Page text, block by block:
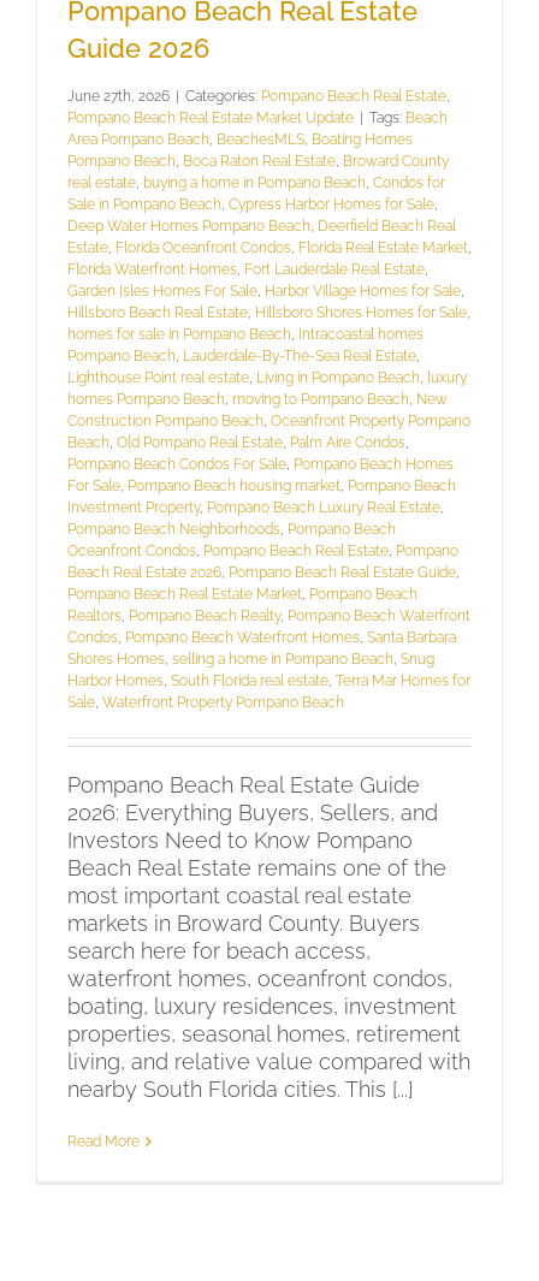
Pompano Beach Real Estate
Guide 2026
June 27th, 2026 | Categories: Pompano Beach Real Estate
Pompano Beach Real Estate Market Update | Tags: Beach
Area Pompano Beach BeachesMLS Boating Homes
Pompano Beach Boca Raton Real Estate Broward County
real estate buying a home in Pompano Beach Condos for
Sale in Pompano Beach Cypress Harbor Homes for Sale
Deep Water Homes Pompano Beach Deerfield Beach Real
Estate Florida Oceanfront Condos Florida Real Estate Market
Florida Waterfront Homes Fort Lauderdale Real Estate
Garden Isles Homes For Sale Harbor Village Homes for Sale
Hillsboro Beach Real Estate Hillsboro Shores Homes for Sale
homes for sale in Pompano Beach Intracoastal homes
Pompano Beach Lauderdale-By-The-Sea Real Estate
Lighthouse Point real estate Living in Pompano Beach
luxury
homes Pompano Beach moving to Pompano Beach New
Construction Pompano Beach Oceanfront Property Pompano
Beach Old Pompano Real Estate Palm Aire Condos
Pompano Beach Condos For Sale Pompano Beach Homes
For Sale Pompano Beach housing market Pompano Beach
Investment Property, Pompano Beach Luxury Real Estate
Pompano Beach Neighborhoods Pompano Beach
Oceanfront Condos Pompano Beach Real Estate Pompano
Beach Real Estate 2026 Pompano Beach Real Estate Guide
Pompano Beach Real Estate Market Pompano Beach
Realtors Pompano Beach Realty, Pompano Beach Waterfront
Condos Pompano Beach Waterfront Homes Santa Barbara
Shores Homes selling a home in Pompano Beach Snug
Harbor Homes South Florida real estate Terra Mar Homes for
Sale Waterfront Property Pompano Beach
Pompano Beach Real Estate Guide
2026: Everything Buyers, Sellers, and
Investors Need to Know Pompano
Beach Real Estate remains one of the
most important coastal real estate
markets in Broward County. Buyers
search here for beach access,
waterfront homes, oceanfront condos,
boating, luxury residences, investment
properties, seasonal homes, retirement
living, and relative value compared with
nearby South Florida cities. This [...]
Read More